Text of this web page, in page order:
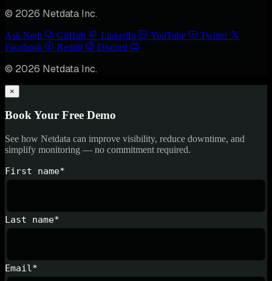
© 2026 Netdata Inc.
Ask Nedi GitHub LinkedIn YouTube
Twitter
Facebook
Reddit Discord
© 2026 Netdata Inc.
×
Book Your Free Demo
See how Netdata can improve visibility, reduce downtime, and
simplify monitoring — no commitment required.